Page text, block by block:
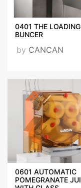
BROCHURE.pdf
0401 THE LOADING
BUNCER
by CANCAN
0601 AUTOMATIC
POMEGRANATE